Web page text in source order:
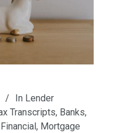
In Lender
Transcripts, Banks,
Financial, Mortgage